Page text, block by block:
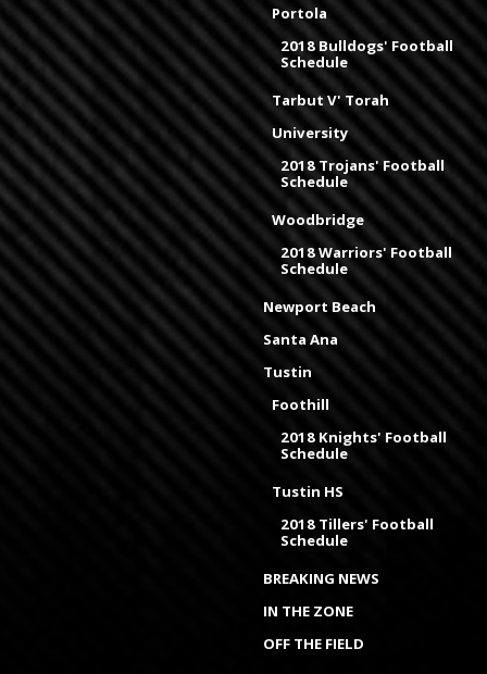
Portola
2018 Bulldogs' Football
Schedule
Tarbut V' Torah
University
2018 Trojans' Football
Schedule
Woodbridge
2018 Warriors' Football
Schedule
Newport Beach
Santa Ana
Tustin
Foothill
2018 Knights' Football
Schedule
Tustin HS
2018 Tillers' Football
Schedule
BREAKING NEWS
IN THE ZONE
OFF THE FIELD